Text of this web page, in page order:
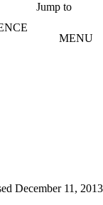
Jump to
MENU
December 11, 2013